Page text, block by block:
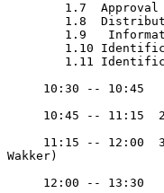
1.7
10:30 -- 10:45
10:45 -- 11:15
11:15 -- 12:00
Wakker)
12:00 -- 13:30